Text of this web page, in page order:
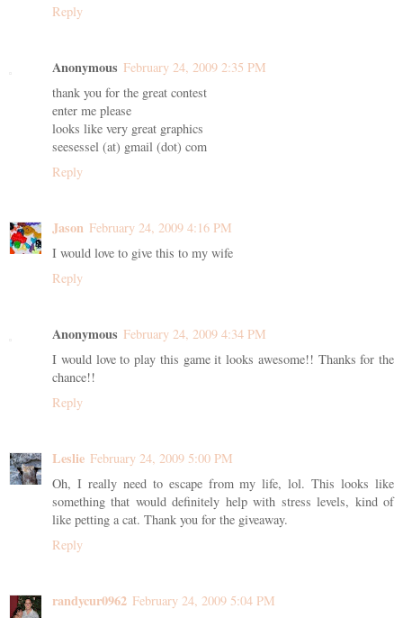
Reply
Anonymous February 24, 2009 2:35 PM
thank you for the great contest
enter me please
looks like very great graphics
seesessel (at) gmail (dot) com
Reply
Jason February 24, 2009 4:16 PM
I would love to give this to my wife
Reply
Anonymous February 24, 2009 4:34 PM
I would love to play this game it looks awesome!! Thanks for the
chance!!
Reply
Leslie February 24, 2009 5:00 PM
Oh, I really need to escape from my life, lol. This looks like
something that would definitely help with stress levels, kind of
like petting a cat. Thank you for the giveaway.
Reply
randycur0962 February 24, 2009 5:04 PM